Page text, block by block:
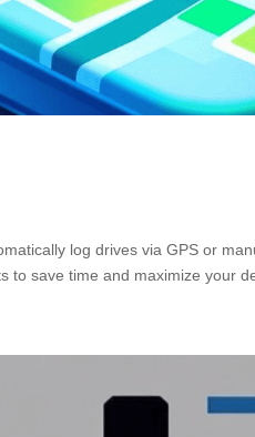
log drives via GPS or
to save time and maximize your